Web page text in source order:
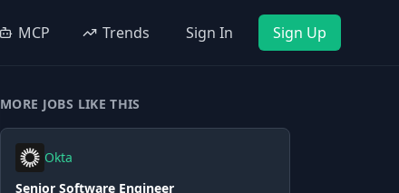
MCP Trends Sign In Sign Up
MORE JOBS LIKE THIS
Okta
Senior Software Engineer